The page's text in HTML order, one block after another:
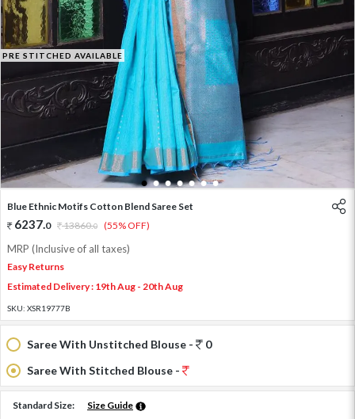
PRE STITCHED AVAILABLE
1 2 3 4 5 6 7
Blue Ethnic Motifs Cotton Blend Saree Set
6237.0 13860.0 (55% OFF)
MRP (Inclusive of all taxes)
Easy Returns
Estimated Delivery : 19th Aug - 20th Aug
SKU: XSR19777B
Saree With Unstitched Blouse -
0
Saree With Stitched Blouse -
Standard Size: Size Guide